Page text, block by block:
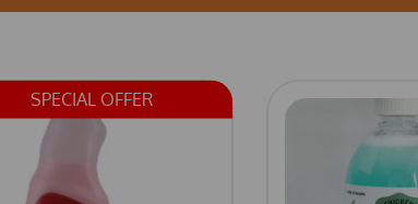
SPECIAL OFFER